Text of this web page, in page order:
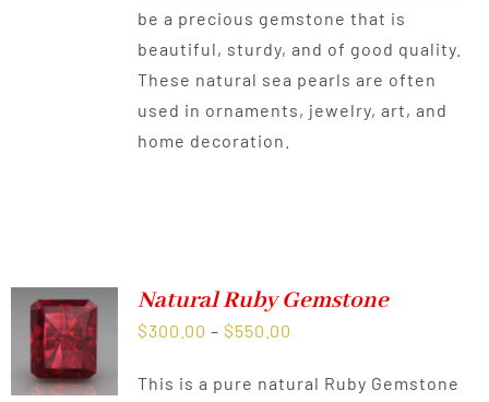
be a precious gemstone that is
beautiful, sturdy, and of good quality.
These natural sea pearls are often
used in ornaments, jewelry, art, and
home decoration.
Natural Ruby Gemstone
$300.00 – $550.00
$300.00
This is a pure natural Ruby Gemstone